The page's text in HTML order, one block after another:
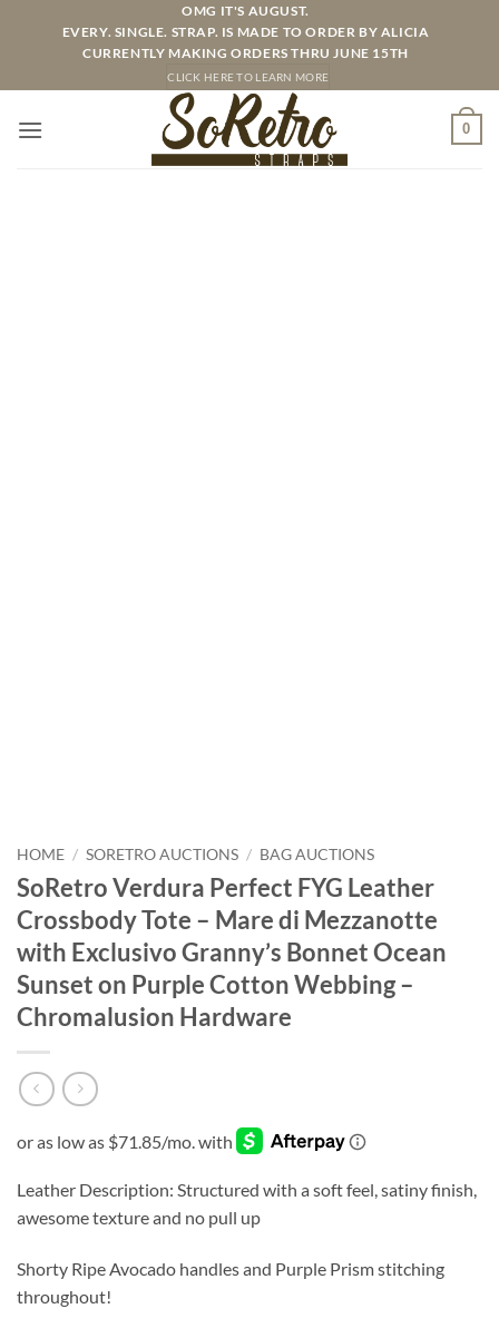
OMG IT'S AUGUST.
EVERY. SINGLE. STRAP. IS MADE TO ORDER BY ALICIA
CURRENTLY MAKING ORDERS THRU JUNE 15TH
CLICK HERE TO LEARN MORE
0
HOME / SORETRO AUCTIONS / BAG AUCTIONS
SoRetro Verdura Perfect FYG Leather
Crossbody Tote – Mare di Mezzanotte
with Exclusivo Granny’s Bonnet Ocean
Sunset on Purple Cotton Webbing –
Chromalusion Hardware
Leather Description: Structured with a soft feel, satiny finish,
awesome texture and no pull up
Shorty Ripe Avocado handles and Purple Prism stitching
throughout!